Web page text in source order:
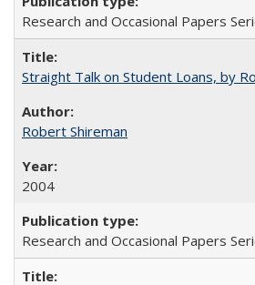
Research and Occasional Papers
Straight Talk on Student Loans, by
Robert Shireman
2004
Research and Occasional Papers